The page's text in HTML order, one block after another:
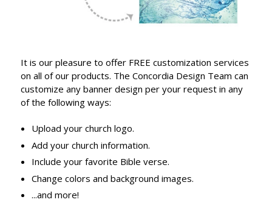
It is our pleasure to offer FREE customization services
on all of our products. The Concordia Design Team can
customize any banner design per your request in any
of the following ways:
Upload your church logo.
Add your church information.
Include your favorite Bible verse.
Change colors and background images.
...and more!